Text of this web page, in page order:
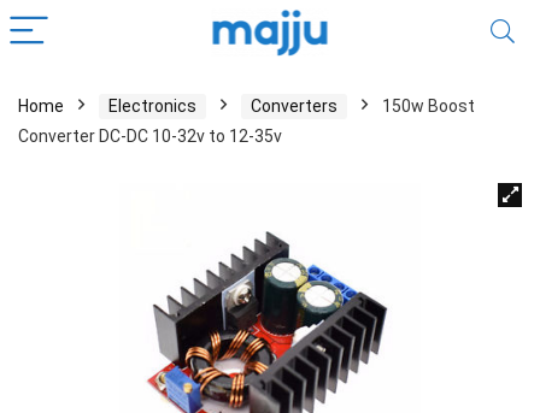
Home Electronics Converters
150w Boost
Converter DC-DC 10-32v to 12-35v